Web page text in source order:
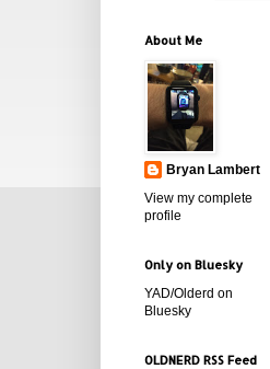
About Me
Bryan Lambert
View my complete
profile
Only on Bluesky
YAD/Olderd on
Bluesky
OLDNERD RSS Feed